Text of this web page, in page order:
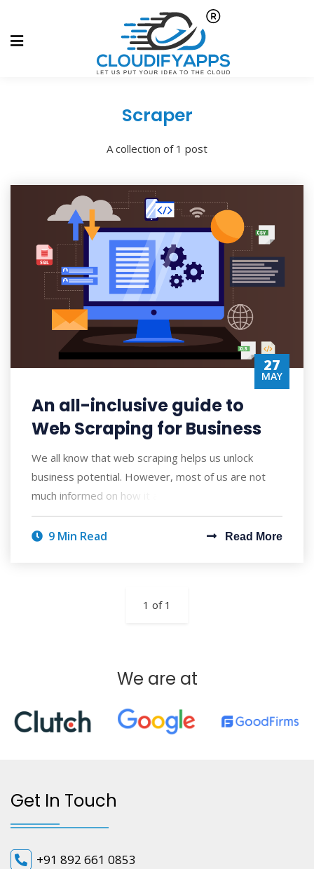
Scraper
A collection of 1 post
27
MAY
An all-inclusive guide to
Web Scraping for Business
We all know that web scraping helps us unlock
business potential. However, most of us are not
much informed on how it actually works. Moreov
9 Min Read Read More
1 of 1
We are at
Get In Touch
+91 892 661 0853